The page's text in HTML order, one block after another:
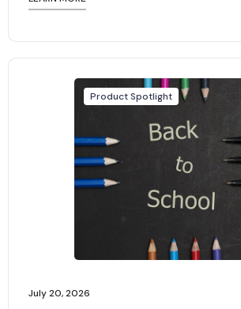
Product Spotlight
July 20, 2026